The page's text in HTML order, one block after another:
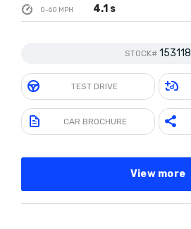
0-60 MPH 4.1 s
STOCK# 153118
TEST DRIVE
CAR BROCHURE
View more